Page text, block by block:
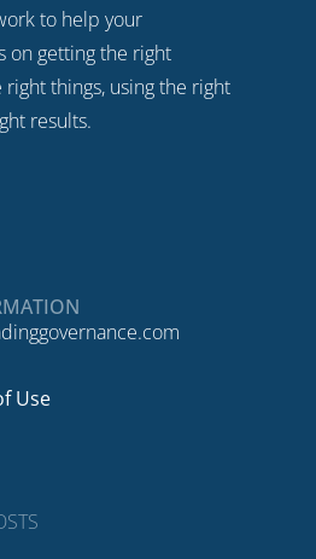
to help your
on getting the right
things, using the right
results.
Use